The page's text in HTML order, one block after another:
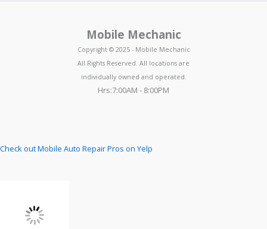
Mobile Mechanic
Copyright © 2025 - Mobile Mechanic
All Rights Reserved. All locations are
individually owned and operated.
Hrs:7:00AM - 8:00PM
Check out Mobile Auto Repair Pros on Yelp